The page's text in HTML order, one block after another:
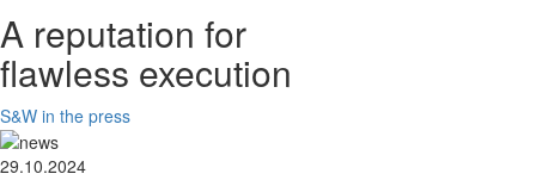
A reputation for
flawless execution
S&W in the press
29.10.2024